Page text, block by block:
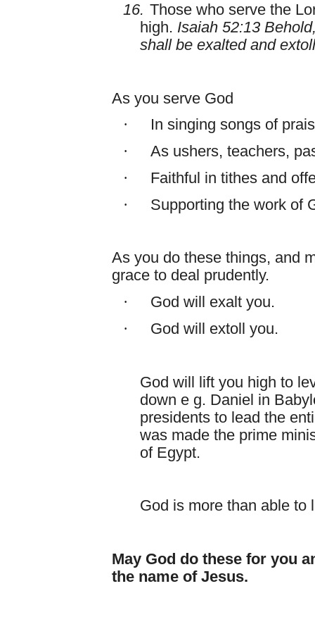
16. Those who serve the
high. Isaiah 52:13
shall be exalted and
As you serve God
·
In singing songs of
·
As ushers, teachers,
·
Faithful in tithes and
·
Supporting the work of
As you do these things, and
grace to deal prudently.
·
God will exalt you.
·
God will extoll you.
God will lift you high to
down e g. Daniel in
presidents to lead the
was made the prime
of Egypt.
God is more than able to
May God do these for you
the name of Jesus.